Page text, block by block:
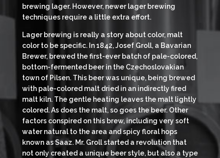
brewing lager. However, newer lager brewing
techniques require a little extra effort.
Lager brewing is really a story about color, malt
color to be specific. In 1842, Josef Groll, a Bavarian
Brewer, brewed the first-ever batch of pale-colored,
bottom-fermented beer in the Czechoslovakian
town of Pilsen. This beer was unique, being brewed
with pale-colored malt dried in an indirectly fired
malt kiln. The gentle heating leaves the malt lightly
colored. As does the malt, so goes the beer. Other
factors conspired on this brew, including very soft
water natural to the area and spicy floral hops
known as Saaz. Mr. Groll started a revolution that
not only created a unique beer style, but also a type